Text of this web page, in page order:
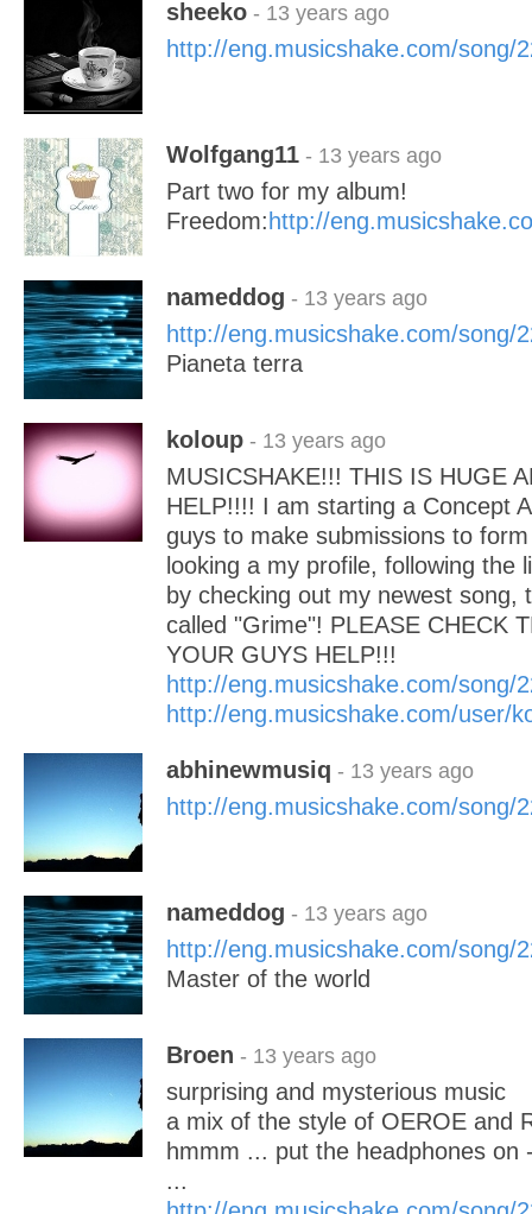
sheeko - 13 years ago
http://eng.musicshake.com/song/
Wolfgang11 - 13 years ago
Part two for my album!
Freedom: http://
nameddog - 13 years ago
http://eng.musicshake.com/song/
Pianeta terra
koloup - 13 years ago
MUSICSHAKE!!! THIS IS HUGE
HELP!!!! I am starting a Concept
guys to make submissions to
looking a my profile, following the
by checking out my newest song,
called "Grime"! PLEASE CHECK
YOUR GUYS HELP!!!
http://eng.musicshake.com/song/
http://eng.musicshake.com/user/
abhinewmusiq - 13 years ago
http://eng.musicshake.com/song/
nameddog - 13 years ago
http://eng.musicshake.com/song/
Master of the world
Broen - 13 years ago
surprising and mysterious music
a mix of the style of OEROE and
hmmm ... put the headphones on
...